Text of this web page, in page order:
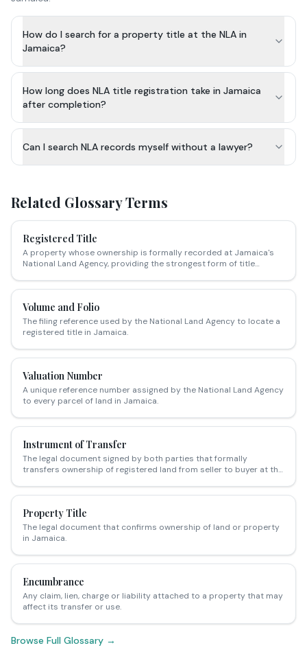
How do I search for a property title at the NLA in
Jamaica?
How long does NLA title registration take in Jamaica
after completion?
Can I search NLA records myself without a lawyer?
Related Glossary Terms
Registered Title
A property whose ownership is formally recorded at Jamaica's
National Land Agency, providing the strongest form of title
Volume and Folio
The filing reference used by the National Land Agency to locate a
registered title in Jamaica.
Valuation Number
A unique reference number assigned by the National Land Agency
to every parcel of land in Jamaica.
Instrument of Transfer
The legal document signed by both parties that formally
transfers ownership of registered land from seller to buyer at the
Property Title
The legal document that confirms ownership of land or property
in Jamaica.
Encumbrance
Any claim, lien, charge or liability attached to a property that may
affect its transfer or use.
Browse Full Glossary →